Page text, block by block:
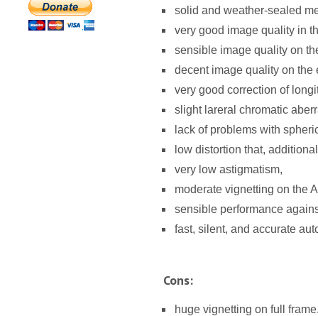
solid and weather-sealed
very good image quality in
sensible image quality on
decent image quality on the
very good correction of
slight lareral chromatic
lack of problems with
low distortion that,
very low astigmatism,
moderate vignetting on the
sensible performance
fast, silent, and accurate
Cons:
huge vignetting on full